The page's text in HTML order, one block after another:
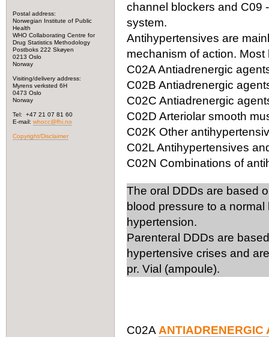
Postal address:
Norwegian Institute of Public
Health
WHO Collaborating Centre for
Drug Statistics Methodology
Postboks 222 Skøyen
0213 Oslo
Norway
Visiting/delivery address:
Myrens verksted 6H
0473 Oslo
Norway
Tel: +47 21 07 81 60
E-mail: whocc@fhi.no
Copyright/Disclaimer
channel blockers and C09
system.
Antihypertensives are
mechanism of action.
C02A Antiadrenergic
C02B Antiadrenergic
C02C Antiadrenergic
C02D Arteriolar smooth
C02K Other
C02L Antihypertensives
C02N Combinations of
The oral DDDs are based
blood pressure to a
hypertension.
Parenteral DDDs are
hypertensive crises and
pr. Vial (ampoule).
C02A ANTIADRENERGIC